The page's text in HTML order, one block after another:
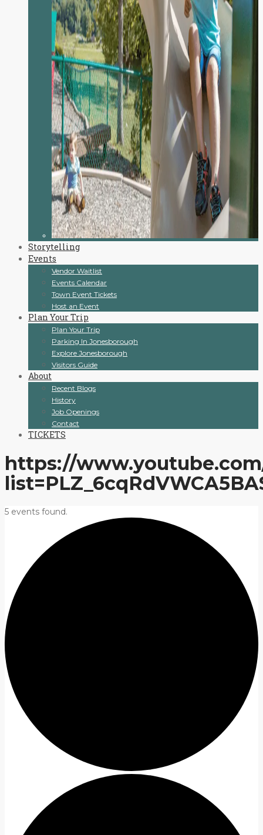
Storytelling
Events
Vendor Waitlist
Events Calendar
Town Event Tickets
Host an Event
Plan Your Trip
Plan Your Trip
Parking In Jonesborough
Explore Jonesborough
Visitors Guide
About
Recent Blogs
History
Job Openings
Contact
TICKETS
https://
5 events found.